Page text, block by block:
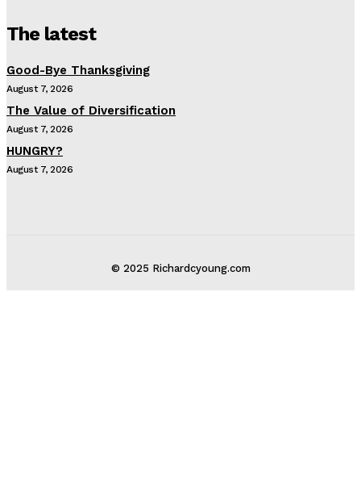
The latest
Good-Bye Thanksgiving
August 7, 2026
The Value of Diversification
August 7, 2026
HUNGRY?
August 7, 2026
© 2025 Richardcyoung.com